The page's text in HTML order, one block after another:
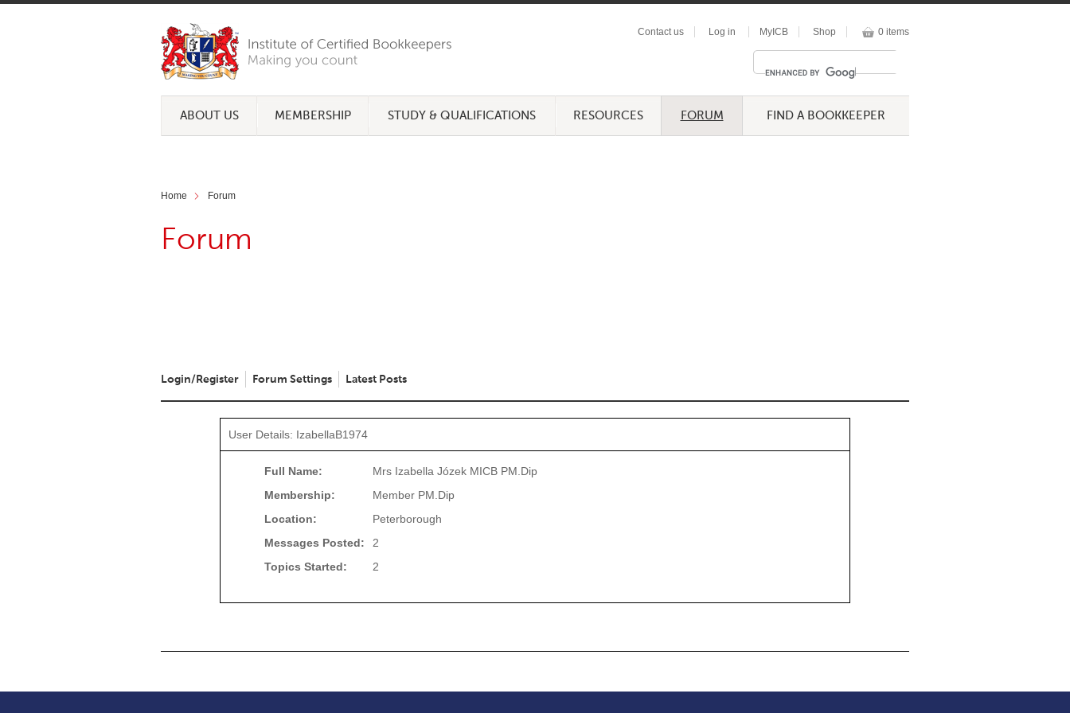
Contact us Log in MyICB Shop 0 items
ABOUT US MEMBERSHIP STUDY & QUALIFICATIONS RESOURCES FORUM FIND A BOOKKEEPER
Home Forum
Forum
Login/Register Forum Settings Latest Posts
User Details: IzabellaB1974
Full Name:
Mrs Izabella Józek MICB PM.Dip
Membership:
Member PM.Dip
Location:
Peterborough
Messages Posted:
2
Topics Started:
2